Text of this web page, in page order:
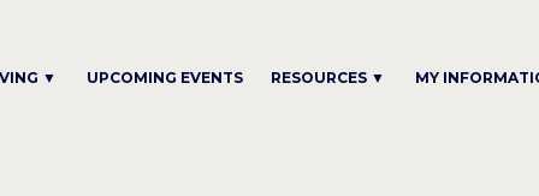
▼ UPCOMING EVENTS RESOURCES ▼ MY